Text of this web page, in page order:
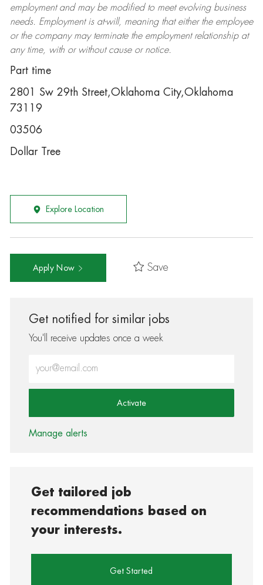
employment and may be modifiedto meet evolving business
needs. Employment is at-will, meaning that either the employee
or the company may terminatethe employment relationship at
any time, with or without cause or notice.
Part time
2801 Sw 29th Street,Oklahoma City,Oklahoma
73119
03506
Dollar Tree
Explore Location
Apply Now Save
Get notified for similar jobs
You'll receive updates once a week
Activate
Manage alerts
Get tailored job
recommendations based on
your interests.
Get Started